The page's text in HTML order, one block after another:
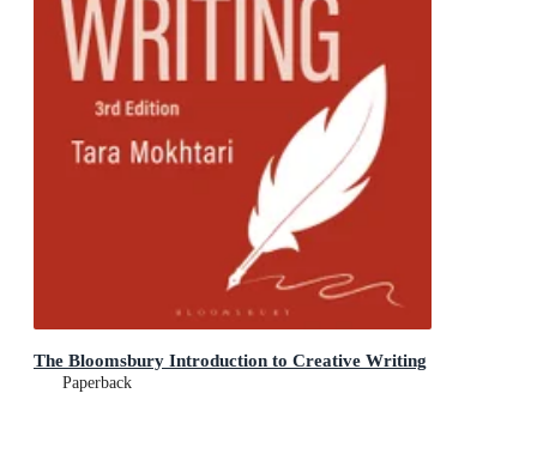
The Bloomsbury Introduction to Creative Writing
Paperback